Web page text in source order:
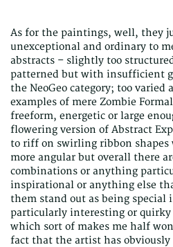
As for the paintings, well, they
unexceptional and ordinary to
abstracts – slightly too
patterned but with insufficient
the NeoGeo category; too
examples of mere Zombie
freeform, energetic or large
flowering version of Abstract
to riff on swirling ribbon shapes
more angular but overall there
combinations or anything
inspirational or anything else
them stand out as being special
particularly interesting or
which sort of makes me half
fact that the artist has obviously